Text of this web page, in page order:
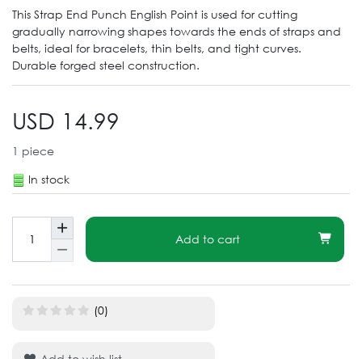
This Strap End Punch English Point is used for cutting
gradually narrowing shapes towards the ends of straps and
belts, ideal for bracelets, thin belts, and tight curves.
Durable forged steel construction.
USD 14.99
1 piece
In stock
Add to cart
(0)